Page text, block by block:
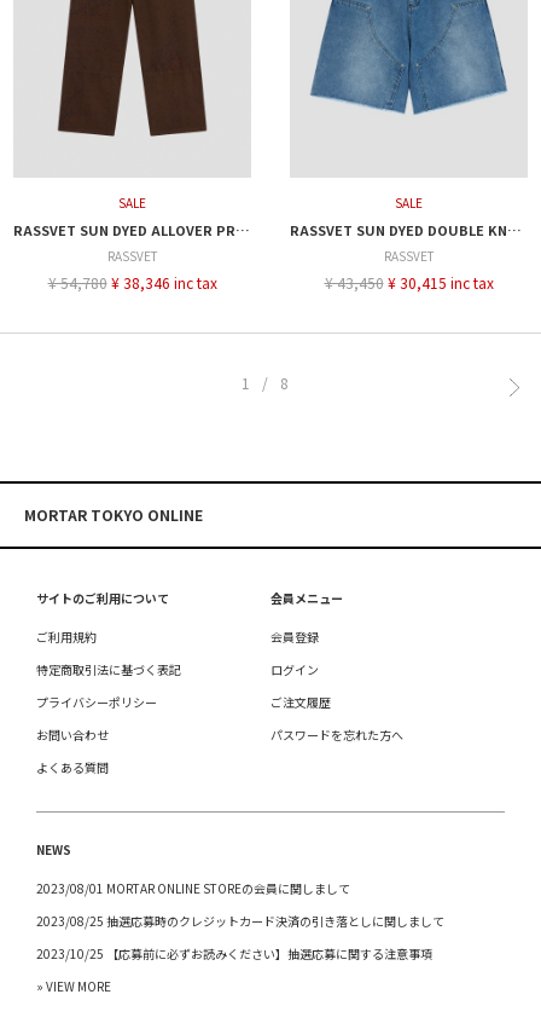
SALE
RASSVET SUN DYED ALLOVER PRINTED DENIM PANT
RASSVET
¥ 54,780 ¥ 38,346 inc tax
SALE
RASSVET SUN DYED DOUBLE KNEE BAGGY DENIM
RASSVET
¥ 43,450 ¥ 30,415 inc tax
1/8
MORTAR TOKYO ONLINE
サイトのご利用について
ご利用規約
特定商取引法に基づく表記
プライバシーポリシー
お問い合わせ
よくある質問
会員メニュー
会員登録
ログイン
ご注文履歴
パスワードを忘れた方へ
NEWS
2023/08/01 MORTAR ONLINE STOREの会員に関しまして
2023/08/25 抽選応募時のクレジットカード決済の引き落としに関しまして
2023/10/25 【応募前に必ずお読みください】抽選応募に関する注意事項
» VIEW MORE